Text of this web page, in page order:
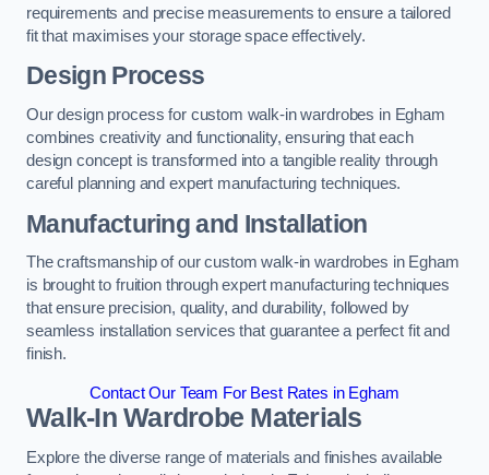
requirements and precise measurements to ensure a tailored
fit that maximises your storage space effectively.
Design Process
Our design process for custom walk-in wardrobes in Egham
combines creativity and functionality, ensuring that each
design concept is transformed into a tangible reality through
careful planning and expert manufacturing techniques.
Manufacturing and Installation
The craftsmanship of our custom walk-in wardrobes in Egham
is brought to fruition through expert manufacturing techniques
that ensure precision, quality, and durability, followed by
seamless installation services that guarantee a perfect fit and
finish.
Contact Our Team For Best Rates in Egham
Walk-In Wardrobe Materials
Explore the diverse range of materials and finishes available